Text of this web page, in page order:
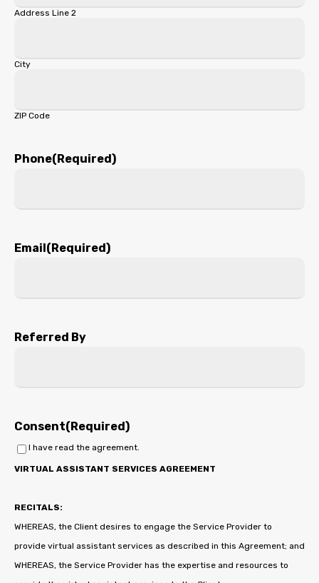
Address Line 2
City
ZIP Code
Phone(Required)
Email(Required)
Referred By
Consent(Required)
I have read the agreement.
VIRTUAL ASSISTANT SERVICES AGREEMENT
RECITALS:
WHEREAS, the Client desires to engage the Service Provider to
provide virtual assistant services as described in this Agreement; and
WHEREAS, the Service Provider has the expertise and resources to